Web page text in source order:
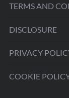
TERMS AND
DISCLOSURE
PRIVACY
COOKIE